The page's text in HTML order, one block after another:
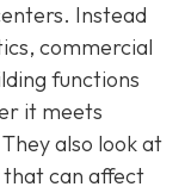
Instead
commercial
functions
it meets
also look at
can affect